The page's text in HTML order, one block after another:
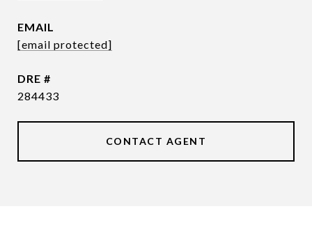
EMAIL
[email protected]
DRE #
284433
CONTACT AGENT